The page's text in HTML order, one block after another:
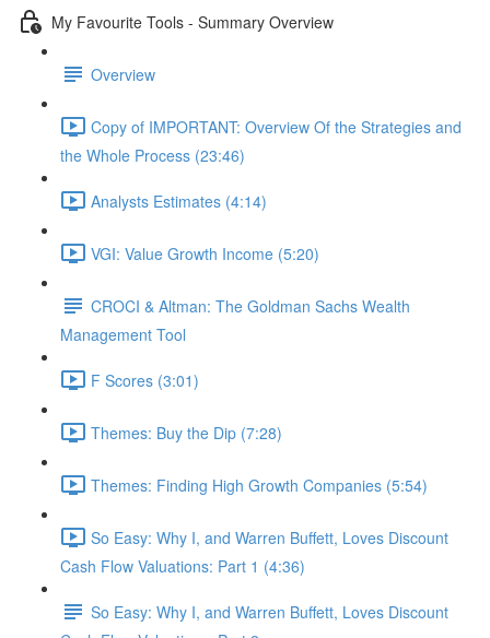
My Favourite Tools - Summary Overview
Overview
Copy of IMPORTANT: Overview Of the Strategies and
the Whole Process (23:46)
Analysts Estimates (4:14)
VGI: Value Growth Income (5:20)
CROCI & Altman: The Goldman Sachs Wealth
Management Tool
F Scores (3:01)
Themes: Buy the Dip (7:28)
Themes: Finding High Growth Companies (5:54)
So Easy: Why I, and Warren Buffett, Loves Discount
Cash Flow Valuations: Part 1 (4:36)
So Easy: Why I, and Warren Buffett, Loves Discount